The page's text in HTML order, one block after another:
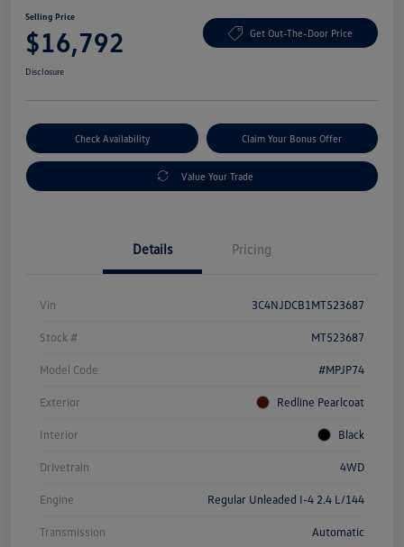
Selling Price
$16,792 Get Out-The-Door Price
Disclosure
Check Availability Claim Your Bonus Offer
Value Your Trade
Details Pricing
Vin 3C4NJDCB1MT523687
Stock # MT523687
Model Code #MPJP74
Exterior Redline Pearlcoat
Interior Black
Drivetrain 4WD
Engine Regular Unleaded I-4 2.4 L/144
Transmission Automatic